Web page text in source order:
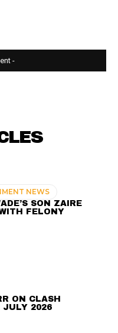
-
NEWS
SON ZAIRE
FELONY
ON CLASH
JULY 2026